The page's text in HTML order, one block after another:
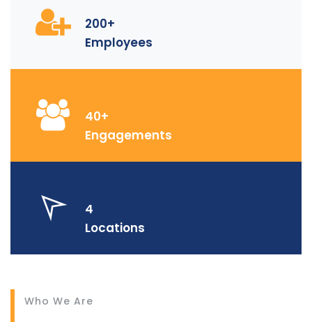
200+
Employees
40+
Engagements
4
Locations
Who We Are